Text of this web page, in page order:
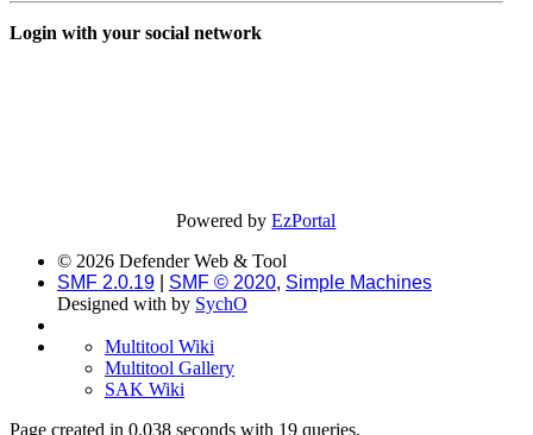
Login with your social network
Powered byEzPortal
© 2026 Defender Web & Tool
SMF 2.0.19
SMF © 2020, Simple Machines
Designed with by SychO
Multitool Wiki
Multitool Gallery
SAK Wiki
Page created in 0.038 seconds with 19 queries.